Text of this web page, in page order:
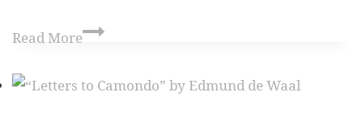
Read More